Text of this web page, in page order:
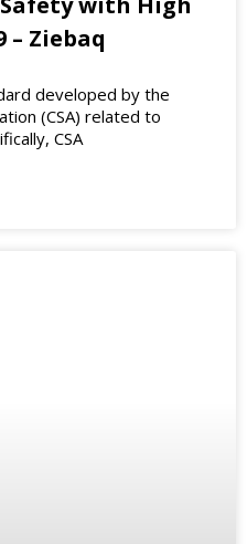
– Ziebaq
developed by the
(CSA) related to
CSA